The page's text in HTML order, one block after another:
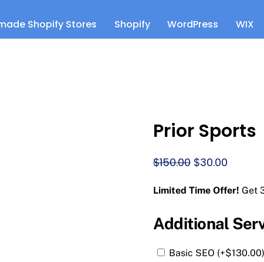
Shopify Stores Shopify WordPress WIX
Prior Sports
$150.00 Original
was:
$30.00Current
is:
Limited Time Offer! Get
Additional
Basic SEO (+$130.00)